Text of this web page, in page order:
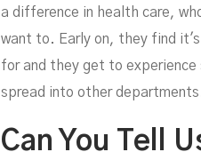
a difference in health care,
want to. Early on, they find
for and they get to experience
spread into other
Can You Tell